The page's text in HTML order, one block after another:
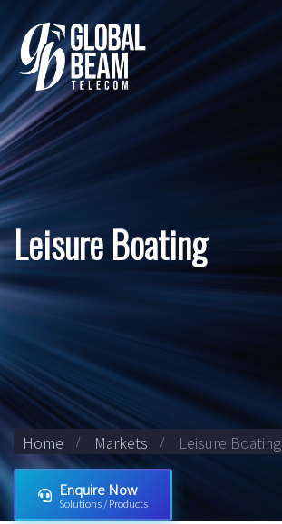
Leisure Boating
Home Markets Leisure Boating
Enquire Now
Solutions / Products